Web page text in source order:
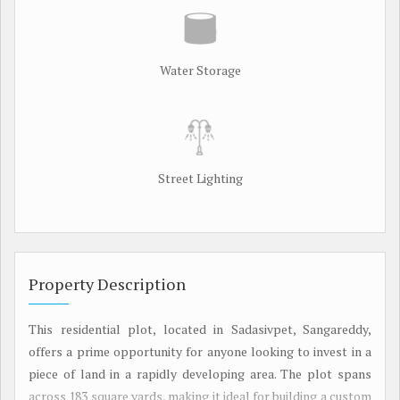
Water Storage
Street Lighting
Property Description
This residential plot, located in Sadasivpet, Sangareddy,
offers a prime opportunity for anyone looking to invest in a
piece of land in a rapidly developing area. The plot spans
across 183 square yards, making it ideal for building a custom